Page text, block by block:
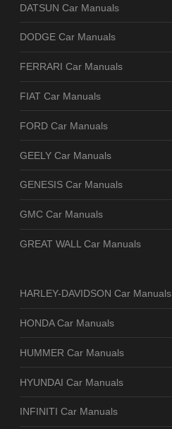
DATSUN Car Manuals
DODGE Car Manuals
FERRARI Car Manuals
FIAT Car Manuals
FORD Car Manuals
GEELY Car Manuals
GENESIS Car Manuals
GMC Car Manuals
GREAT WALL Car Manuals
HARLEY-DAVIDSON Car Manuals
HONDA Car Manuals
HUMMER Car Manuals
HYUNDAI Car Manuals
INFINITI Car Manuals